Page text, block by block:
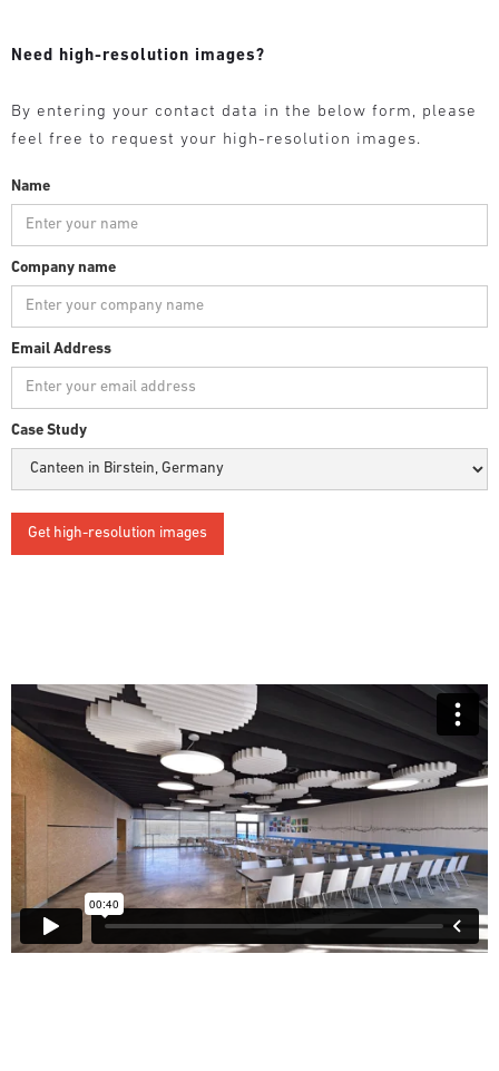
Need high-resolution images?
By entering your contact data in the below form, please
feel free to request your high-resolution images.
Name
Company name
Email Address
Case Study